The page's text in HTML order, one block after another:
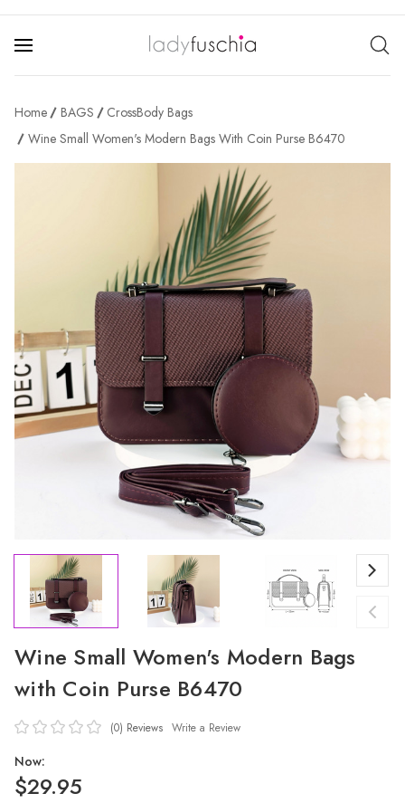
Home BAGS
CrossBody Bags
Wine Small Women's Modern Bags With Coin Purse B6470
Wine Small Women's Modern Bags
with Coin Purse B6470
(0) Reviews Write a Review
Now:
$29.95